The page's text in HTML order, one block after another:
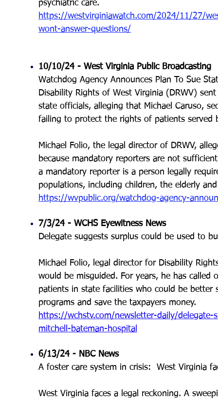
psychiatric care.
https://westvirginiawatch.com/2024/11/27/
wont-answer-questions/
10/10/24 - West Virginia Public Broadcasting
Watchdog Agency Announces Plan To Sue
Disability Rights of West Virginia (DRWV)
state officials, alleging that Michael Caruso,
failing to protect the rights of patients served
Michael Folio, the legal director of DRWV,
because mandatory reporters are not
a mandatory reporter is a person legally
populations, including children, the elderly
https://wvpublic.org/watchdog-agency-
7/3/24 - WCHS Eyewitness News
Delegate suggests surplus could be used to
Michael Folio, legal director for Disability
would be misguided. For years, he has
patients in state facilities who could be
programs and save the taxpayers money.
https://wchstv.com/newsletter-daily/
mitchell-bateman-hospital
6/13/24 - NBC News
A foster care system in crisis: West Virginia
West Virginia faces a legal reckoning. A